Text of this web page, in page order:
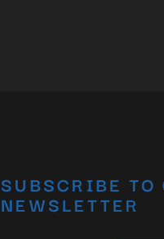
SUBSCRIBE TO
NEWSLETTER